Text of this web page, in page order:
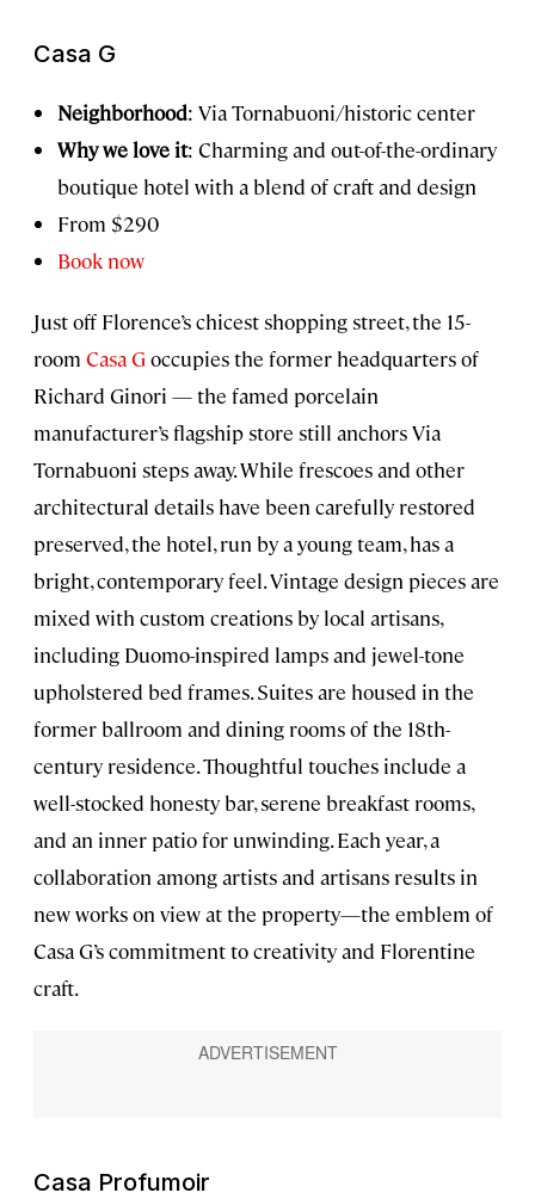
Casa G
Neighborhood: Via Tornabuoni/historic center
Why we love it: Charming and out-of-the-ordinary
boutique hotel with a blend of craft and design
From $290
Book now
Just off Florence’s chicest shopping street, the 15-
room Casa Goccupies the former headquarters of
Richard Ginori — the famed porcelain
manufacturer’s flagship store still anchors Via
Tornabuoni steps away. While frescoes and other
architectural details have been carefully restored
preserved, the hotel, run by a young team, has a
bright, contemporary feel. Vintage design pieces are
mixed with custom creations by local artisans,
including Duomo-inspired lamps and jewel-tone
upholstered bed frames. Suites are housed in the
former ballroom and dining rooms of the 18th-
century residence. Thoughtful touches include a
well-stocked honesty bar, serene breakfast rooms,
and an inner patio for unwinding. Each year, a
collaboration among artists and artisans results in
new works on view at the property—the emblem of
Casa G’s commitment to creativity and Florentine
craft.
Casa Profumoir